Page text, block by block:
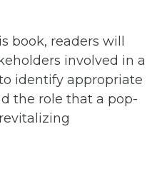
book, readers will
involved in a
identify appropriate
the role that a pop-